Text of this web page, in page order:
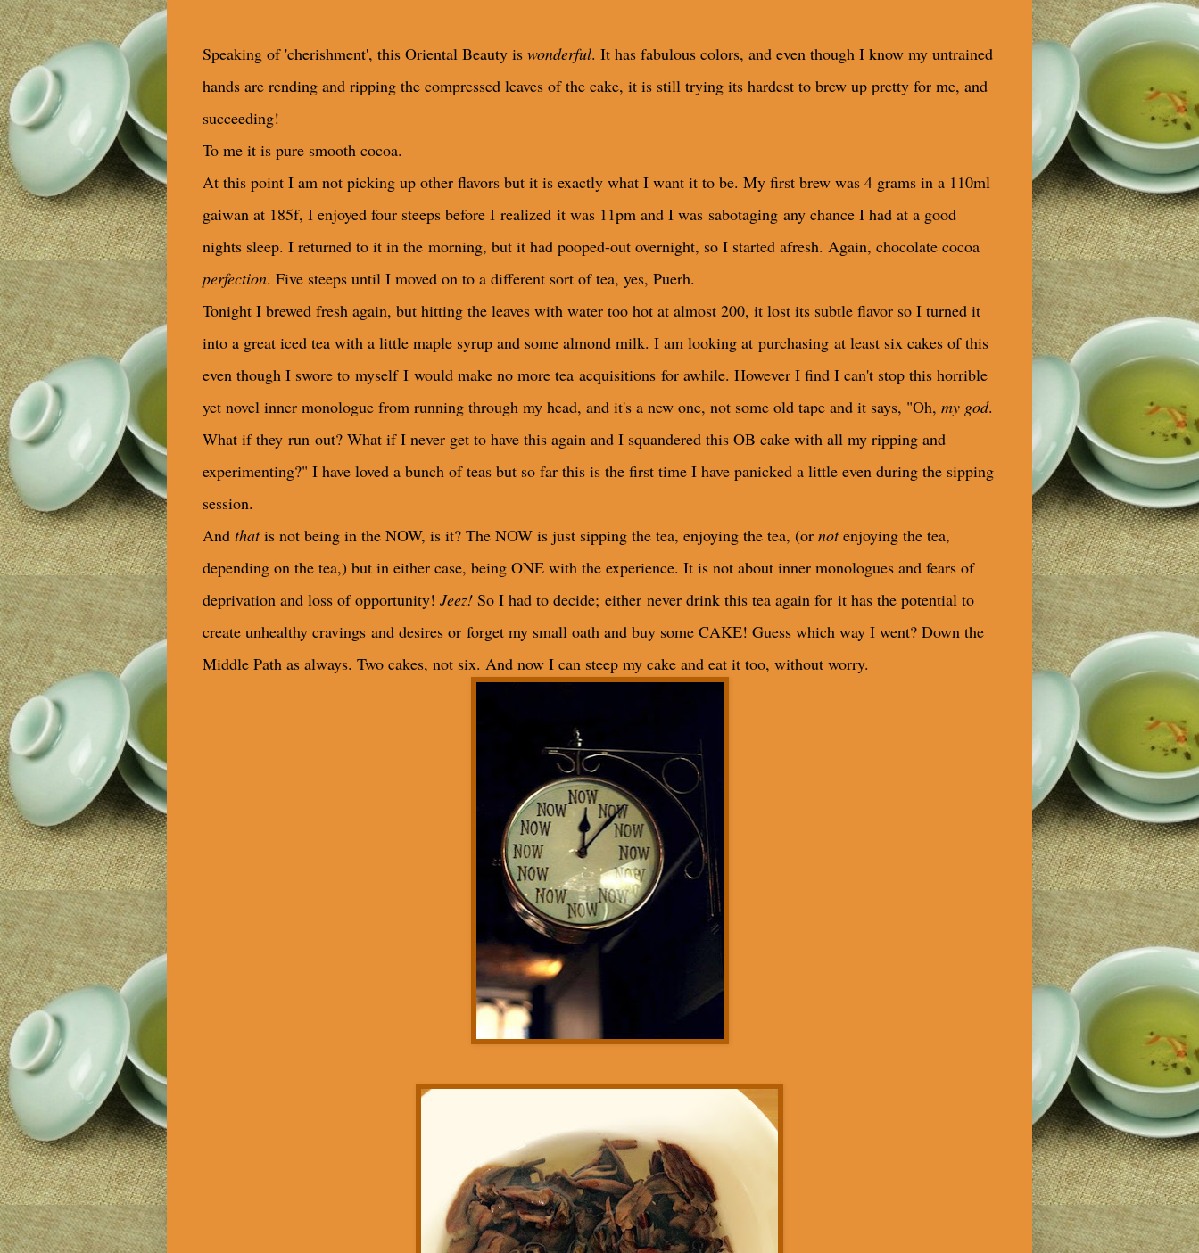
Speaking of 'cherishment', this Oriental Beauty is wonderful. It has fabulous colors, and even though I know my untrained
hands are rending and ripping the compressed leaves of the cake, it is still trying its hardest to brew up pretty for me, and
succeeding!
To me it is pure smooth cocoa.
At this point I am not picking up other flavors but it is exactly what I want it to be. My first brew was 4 grams in a 110ml
gaiwan at 185f, I enjoyed four steeps before I realized it was 11pm and I was sabotaging any chance I had at a good
nights sleep. I returned to it in the morning, but it had pooped-out overnight, so I started afresh. Again, chocolate cocoa
perfection. Five steeps until I moved on to a different sort of tea, yes, Puerh.
Tonight I brewed fresh again, but hitting the leaves with water too hot at almost 200, it lost its subtle flavor so I turned it
into a great iced tea with a little maple syrup and some almond milk. I am looking at purchasing at least six cakes of this
even though I swore to myself I would make no more tea acquisitions for awhile. However I find I can't stop this horrible
yet novel inner monologue from running through my head, and it's a new one, not some old tape and it says, "Oh, my god.
What if they run out? What if I never get to have this again and I squandered this OB cake with all my ripping and
experimenting?" I have loved a bunch of teas but so far this is the first time I have panicked a little even during the sipping
session.
And thatis not being in the NOW, is it? The NOW is just sipping the tea, enjoying the tea, (or notenjoying the tea,
depending on the tea,) but in either case, being ONE with the experience. It is not about inner monologues and fears of
deprivation and loss of opportunity! Jeez! So I had to decide; either never drink this tea again for it has the potential to
create unhealthy cravings and desires or forget my small oath and buy some CAKE! Guess which way I went? Down the
Middle Path as always. Two cakes, not six. And now I can steep my cake and eat it too, without worry.